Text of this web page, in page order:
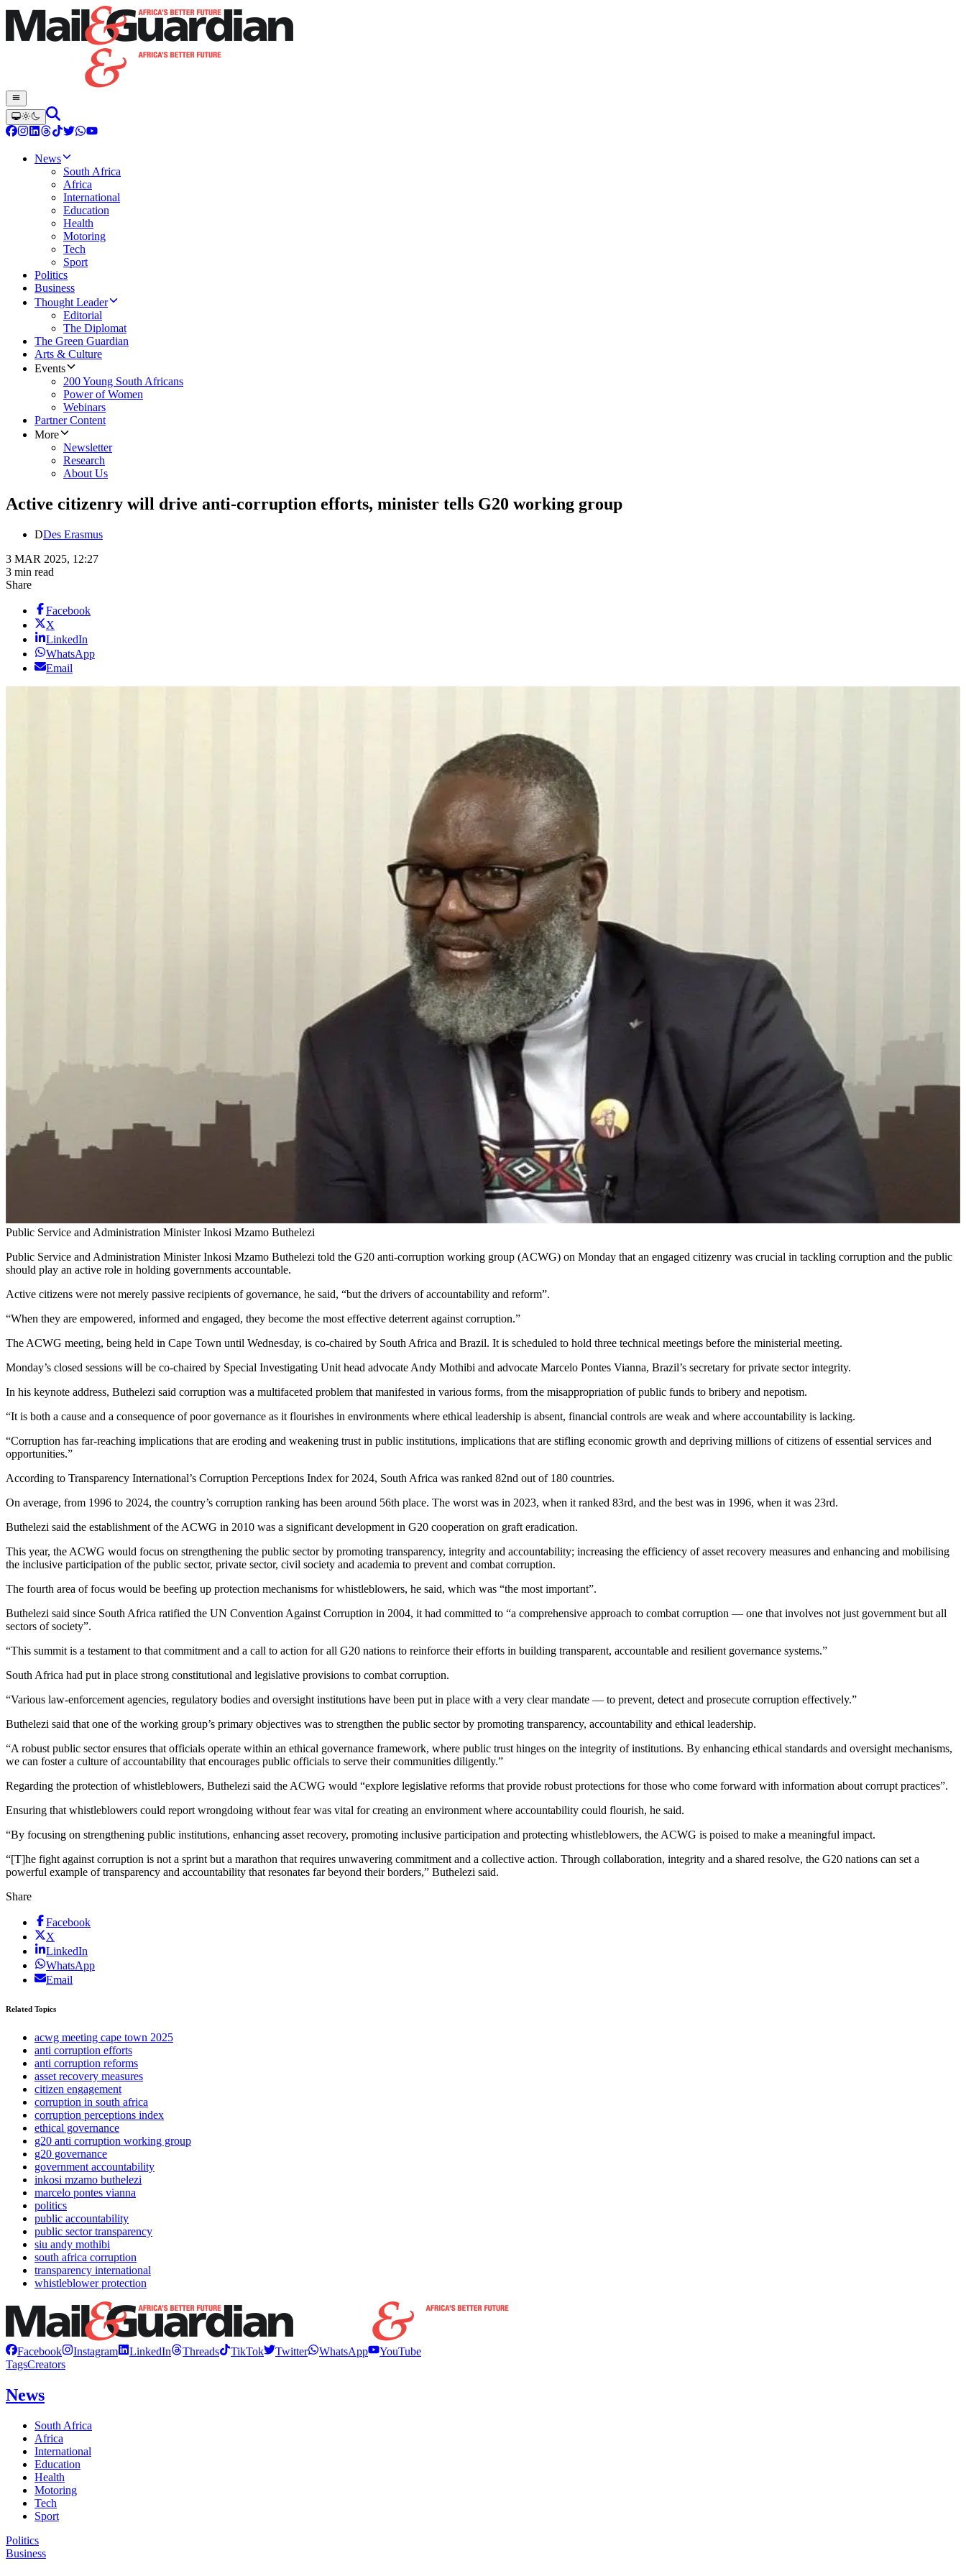
News
South Africa
Africa
International
Education
Health
Motoring
Tech
Sport
Politics
Business
Thought Leader
Editorial
The Diplomat
The Green Guardian
Arts & Culture
Events
200 Young South Africans
Power of Women
Webinars
Partner Content
More
Newsletter
Research
About Us
Active citizenry will drive anti-corruption efforts, minister tells G20 working group
DDes Erasmus
3 MAR 2025, 12:27
3 min read
Share
Facebook
X
LinkedIn
WhatsApp
Email
Public Service and Administration Minister Inkosi Mzamo Buthelezi
Public Service and Administration Minister Inkosi Mzamo Buthelezi told the G20 anti-corruption working group (ACWG) on Monday that an engaged citizenry was crucial in tackling corruption and the public
should play an active role in holding governments accountable.
Active citizens were not merely passive recipients of governance, he said, “but the drivers of accountability and reform”.
“When they are empowered, informed and engaged, they become the most effective deterrent against corruption.”
The ACWG meeting, being held in Cape Town until Wednesday, is co-chaired by South Africa and Brazil. It is scheduled to hold three technical meetings before the ministerial meeting.
Monday’s closed sessions will be co-chaired by Special Investigating Unit head advocate Andy Mothibi and advocate Marcelo Pontes Vianna, Brazil’s secretary for private sector integrity.
In his keynote address, Buthelezi said corruption was a multifaceted problem that manifested in various forms, from the misappropriation of public funds to bribery and nepotism.
“It is both a cause and a consequence of poor governance as it flourishes in environments where ethical leadership is absent, financial controls are weak and where accountability is lacking.
“Corruption has far-reaching implications that are eroding and weakening trust in public institutions, implications that are stifling economic growth and depriving millions of citizens of essential services and
opportunities.”
According to Transparency International’s Corruption Perceptions Index for 2024, South Africa was ranked 82nd out of 180 countries.
On average, from 1996 to 2024, the country’s corruption ranking has been around 56th place. The worst was in 2023, when it ranked 83rd, and the best was in 1996, when it was 23rd.
Buthelezi said the establishment of the ACWG in 2010 was a significant development in G20 cooperation on graft eradication.
This year, the ACWG would focus on strengthening the public sector by promoting transparency, integrity and accountability; increasing the efficiency of asset recovery measures and enhancing and mobilising
the inclusive participation of the public sector, private sector, civil society and academia to prevent and combat corruption.
The fourth area of focus would be beefing up protection mechanisms for whistleblowers, he said, which was “the most important”.
Buthelezi said since South Africa ratified the UN Convention Against Corruption in 2004, it had committed to “a comprehensive approach to combat corruption — one that involves not just government but all
sectors of society”.
“This summit is a testament to that commitment and a call to action for all G20 nations to reinforce their efforts in building transparent, accountable and resilient governance systems.”
South Africa had put in place strong constitutional and legislative provisions to combat corruption.
“Various law-enforcement agencies, regulatory bodies and oversight institutions have been put in place with a very clear mandate — to prevent, detect and prosecute corruption effectively.”
Buthelezi said that one of the working group’s primary objectives was to strengthen the public sector by promoting transparency, accountability and ethical leadership.
“A robust public sector ensures that officials operate within an ethical governance framework, where public trust hinges on the integrity of institutions. By enhancing ethical standards and oversight mechanisms,
we can foster a culture of accountability that encourages public officials to serve their communities diligently.”
Regarding the protection of whistleblowers, Buthelezi said the ACWG would “explore legislative reforms that provide robust protections for those who come forward with information about corrupt practices”.
Ensuring that whistleblowers could report wrongdoing without fear was vital for creating an environment where accountability could flourish, he said.
“By focusing on strengthening public institutions, enhancing asset recovery, promoting inclusive participation and protecting whistleblowers, the ACWG is poised to make a meaningful impact.
“[T]he fight against corruption is not a sprint but a marathon that requires unwavering commitment and a collective action. Through collaboration, integrity and a shared resolve, the G20 nations can set a
powerful example of transparency and accountability that resonates far beyond their borders,” Buthelezi said.
Share
Facebook
X
LinkedIn
WhatsApp
Email
Related Topics
acwg meeting cape town 2025
anti corruption efforts
anti corruption reforms
asset recovery measures
citizen engagement
corruption in south africa
corruption perceptions index
ethical governance
g20 anti corruption working group
g20 governance
government accountability
inkosi mzamo buthelezi
marcelo pontes vianna
politics
public accountability
public sector transparency
siu andy mothibi
south africa corruption
transparency international
whistleblower protection
Facebook Instagram LinkedIn Threads TikTok Twitter WhatsApp
YouTube
TagsCreators
News
South Africa
Africa
International
Education
Health
Motoring
Tech
Sport
Politics
Business